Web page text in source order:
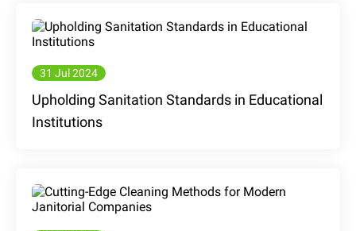
31 Jul 2024
Upholding Sanitation Standards in Educational
Institutions